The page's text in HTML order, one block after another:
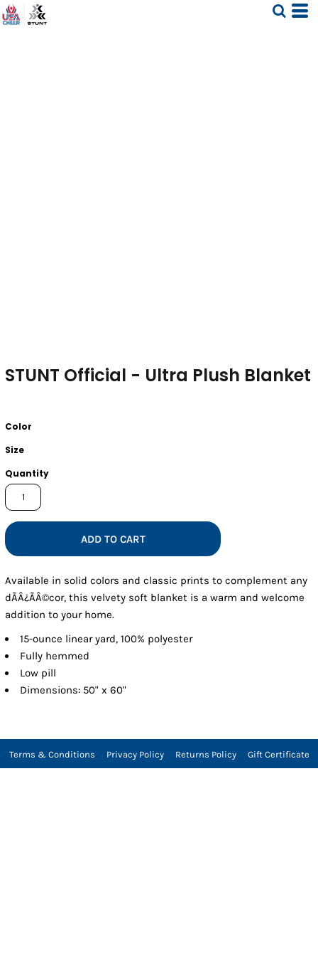
STUNT Official - Ultra Plush Blanket
Color
Size
Quantity
ADD TO CART
Available in solid colors and classic prints to complement any
dÃÂ¿ÃÂ©cor, this velvety soft blanket is a warm and welcome
addition to your home.
15-ounce linear yard, 100% polyester
Fully hemmed
Low pill
Dimensions: 50" x 60"
Terms & Conditions Privacy Policy Returns Policy Gift Certificate